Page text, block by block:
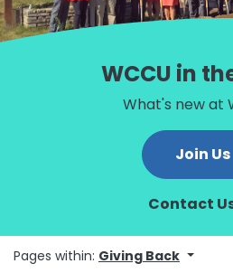
WCCU in
What's new at
Join Us
Contact
Pages within: Giving Back